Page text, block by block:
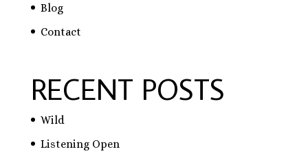
Blog
Contact
RECENT POSTS
Wild
Listening Open